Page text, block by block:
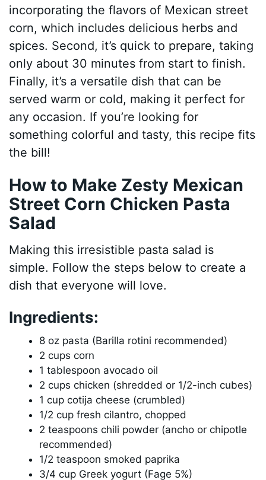
incorporating the flavors of Mexican street
corn, which includes delicious herbs and
spices. Second, it’s quick to prepare, taking
only about 30 minutes from start to finish.
Finally, it’s a versatile dish that can be
served warm or cold, making it perfect for
any occasion. If you’re looking for
something colorful and tasty, this recipe fits
the bill!
How to Make Zesty Mexican
Street Corn Chicken Pasta
Salad
Making this irresistible pasta salad is
simple. Follow the steps below to create a
dish that everyone will love.
Ingredients:
8 oz pasta (Barilla rotini recommended)
2 cups corn
1 tablespoon avocado oil
2 cups chicken (shredded or 1/2-inch cubes)
1 cup cotija cheese (crumbled)
1/2 cup fresh cilantro, chopped
2 teaspoons chili powder (ancho or chipotle
recommended)
1/2 teaspoon smoked paprika
3/4 cup Greek yogurt (Fage 5%)